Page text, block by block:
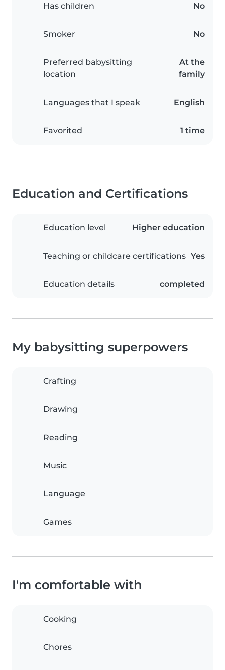
Has children No
Smoker No
Preferred babysitting
location
At the
family
Languages that I speak English
Favorited 1 time
Education and Certifications
Education level Higher education
Teaching or childcare certifications Yes
Education details completed
My babysitting superpowers
Crafting
Drawing
Reading
Music
Language
Games
I'm comfortable with
Cooking
Chores